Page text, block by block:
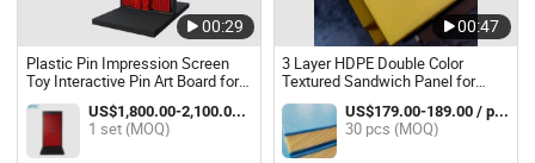
00:29
Plastic Pin Impression Screen
Toy Interactive Pin Art Board for
Recreation Play Area
US$1,800.00-2,100.00 / set
1 set (MOQ)
00:47
3 Layer HDPE Double Color
Textured Sandwich Panel for
Durable Playground
US$179.00-189.00 / pcs
30 pcs (MOQ)